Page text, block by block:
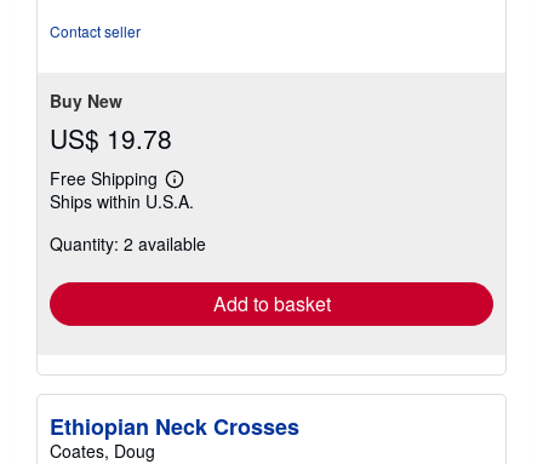
Contact seller
Buy New
US$ 19.78
Free Shipping
Learn
more
shipping
Ships within U.S.A.
Quantity: 2 available
Add to basket
Ethiopian Neck Crosses
Coates, Doug